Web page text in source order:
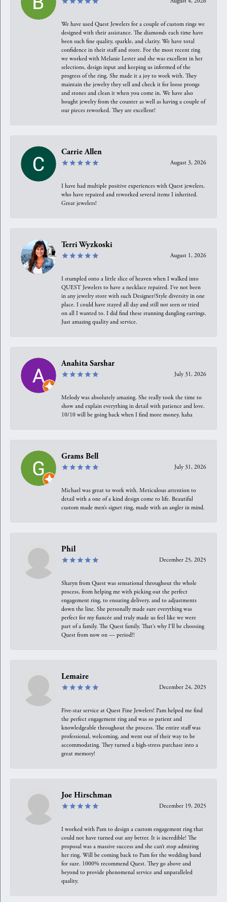
We have used Quest Jewelers for a couple of custom rings we
designed with their assistance. The diamonds each time have
been such fine quality, sparkle, and clarity. We have total
confidence in their staff and store. For the most recent ring
we worked with Melanie Lester and she was excellent in her
selections, design input and keeping us informed of the
progress of the ring. She made it a joy to work with. They
maintain the jewelry they sell and check it for loose prongs
and stones and clean it when you come in. We have also
bought jewelry from the counter as well as having a couple of
our pieces reworked. They are excellent!
Carrie Allen
August 3, 2026
I have had multiple positive experiences with Quest jewelers,
who have repaired and reworked several items I inherited.
Great jewelers!
Terri Wyzkoski
August 1, 2026
I stumpled onto a little slice of heaven when I walked into
QUEST Jewelers to have a necklace repaired. I’ve not been
in any jewelry store with such Designer/Style diversity in one
place. I could have stayed all day and still not seen or tried
on all I wanted to. I did find these stunning dangling earrings.
Just amazing quality and service.
Anahita Sarshar
July 31, 2026
Melody was absolutely amazing. She really took the time to
show and explain everything in detail with patience and love.
10/10 will be going back when I find more money, haha
Grams Bell
July 31, 2026
Michael was great to work with. Meticulous attention to
detail with a one of a kind design come to life. Beautiful
custom made men’s signet ring, made with an angler in mind.
Phil
December 25, 2025
Sharyn from Quest was sensational throughout the whole
process, from helping me with picking out the perfect
engagement ring, to ensuring delivery, and to adjustments
down the line. She personally made sure everything was
perfect for my fiancée and truly made us feel like we were
part of a family. The Quest family. That’s why I’ll be choosing
Quest from now on — period!!
Lemaire
December 24, 2025
Five-star service at Quest Fine Jewelers! Pam helped me find
the perfect engagement ring and was so patient and
knowledgeable throughout the process. The entire staff was
professional, welcoming, and went out of their way to be
accommodating. They turned a high-stress purchase into a
great memory!
Joe Hirschman
December 19, 2025
I worked with Pam to design a custom engagement ring that
could not have turned out any better. It is incredible! The
proposal was a massive success and she can’t stop admiring
her ring. Will be coming back to Pam for the wedding band
for sure. 1000% recommend Quest. They go above and
beyond to provide phenomenal service and unparalleled
quality.